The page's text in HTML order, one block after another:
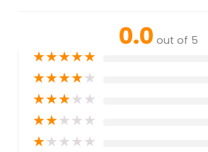
0.0 out of 5
★★★★★
★★★★★
★★★★★
★★★★★
★★★★★